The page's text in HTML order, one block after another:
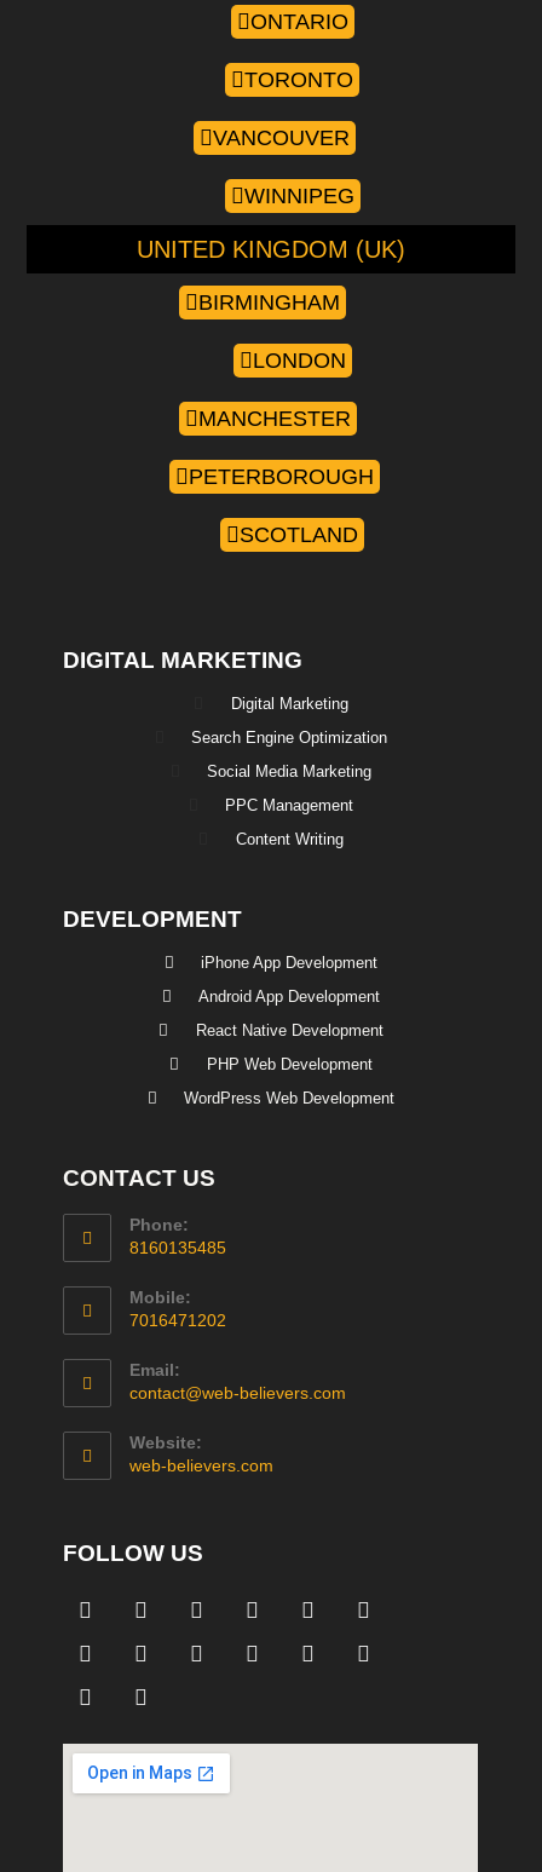
ONTARIO
TORONTO
VANCOUVER
WINNIPEG
UNITED KINGDOM (UK)
BIRMINGHAM
LONDON
MANCHESTER
PETERBOROUGH
SCOTLAND
DIGITAL MARKETING
Digital Marketing
Search Engine Optimization
Social Media Marketing
PPC Management
Content Writing
DEVELOPMENT
iPhone App Development
Android App Development
React Native Development
PHP Web Development
WordPress Web Development
CONTACT US
Phone:
8160135485
Mobile:
7016471202
Email:
contact@web-believers.com
Website:
web-believers.com
FOLLOW US